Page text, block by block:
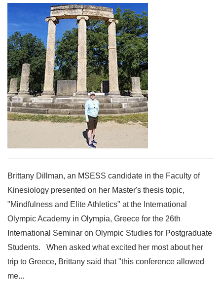
Brittany Dillman, an MSESS candidate in the Faculty of
Kinesiology presented on her Master's thesis topic,
"Mindfulness and Elite Athletics" at the International
Olympic Academy in Olympia, Greece for the 26th
International Seminar on Olympic Studies for Postgraduate
Students. When asked what excited her most about her
trip to Greece, Brittany said that "this conference allowed
me...